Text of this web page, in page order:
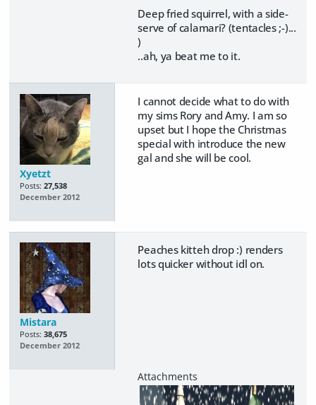
Deep fried squirrel, with a side-
serve of calamari? (tentacles ;-)...
)
..ah, ya beat me to it.
Xyetzt
Posts: 27,538
December 2012
I cannot decide what to do with
my sims Rory and Amy. I am so
upset but I hope the Christmas
special with introduce the new
gal and she will be cool.
Mistara
Posts: 38,675
December 2012
Peaches kitteh drop :) renders
lots quicker without idl on.